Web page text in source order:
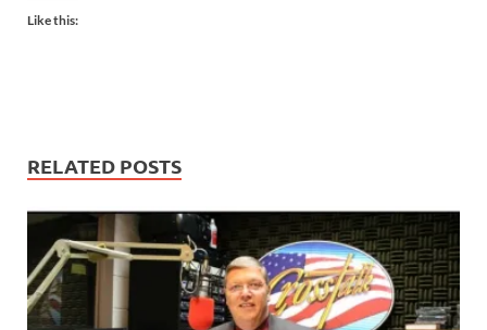
Like this:
RELATED POSTS